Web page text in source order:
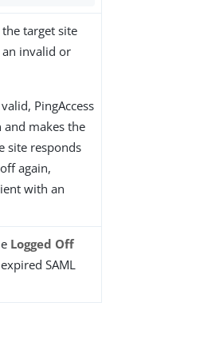
target site
invalid or
PingAccess
and makes the
site responds
again,
with an
Logged Off
SAML